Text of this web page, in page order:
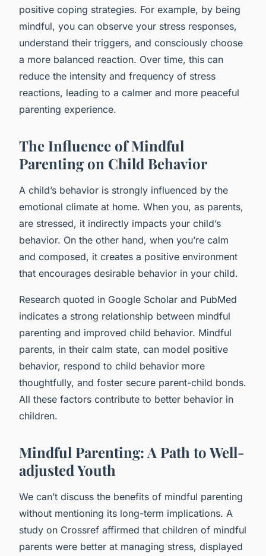
positive coping strategies. For example, by being
mindful, you can observe your stress responses,
understand their triggers, and consciously choose
a more balanced reaction. Over time, this can
reduce the intensity and frequency of stress
reactions, leading to a calmer and more peaceful
parenting experience.
The Influence of Mindful
Parenting on Child Behavior
A child’s behavior is strongly influenced by the
emotional climate at home. When you, as parents,
are stressed, it indirectly impacts your child’s
behavior. On the other hand, when you’re calm
and composed, it creates a positive environment
that encourages desirable behavior in your child.
Research quoted in Google Scholar and PubMed
indicates a strong relationship between mindful
parenting and improved child behavior. Mindful
parents, in their calm state, can model positive
behavior, respond to child behavior more
thoughtfully, and foster secure parent-child bonds.
All these factors contribute to better behavior in
children.
Mindful Parenting: A Path to Well-
adjusted Youth
We can’t discuss the benefits of mindful parenting
without mentioning its long-term implications. A
study on Crossref affirmed that children of mindful
parents were better at managing stress, displayed